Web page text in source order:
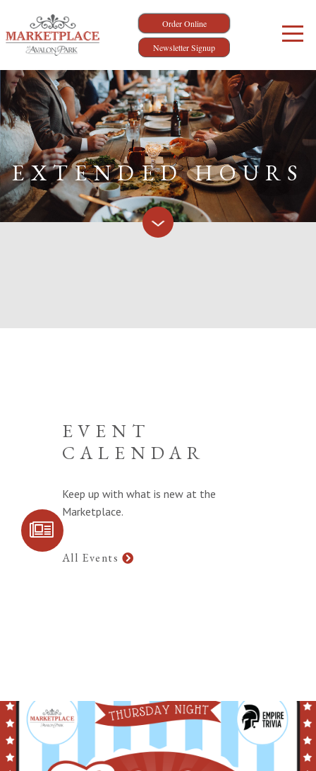
Order Online
Newsletter Signup
SIGN UP FOR
EXTENDED HOURS
EVENT
CALENDAR
Keep up with what is new at the
Marketplace.
All Events